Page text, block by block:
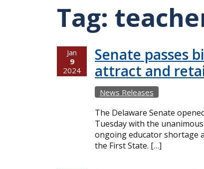
Tag:
Jan
9
2024
Senate passes
attract and
News Releases
The Delaware Senate
Tuesday with the
ongoing educator shortage
the First State. […]